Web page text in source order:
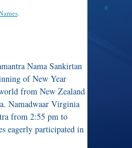
Nama Sankirtan
of New Year
from New Zealand
Namadwaar Virginia
from 2:55 pm to
eagerly participated in